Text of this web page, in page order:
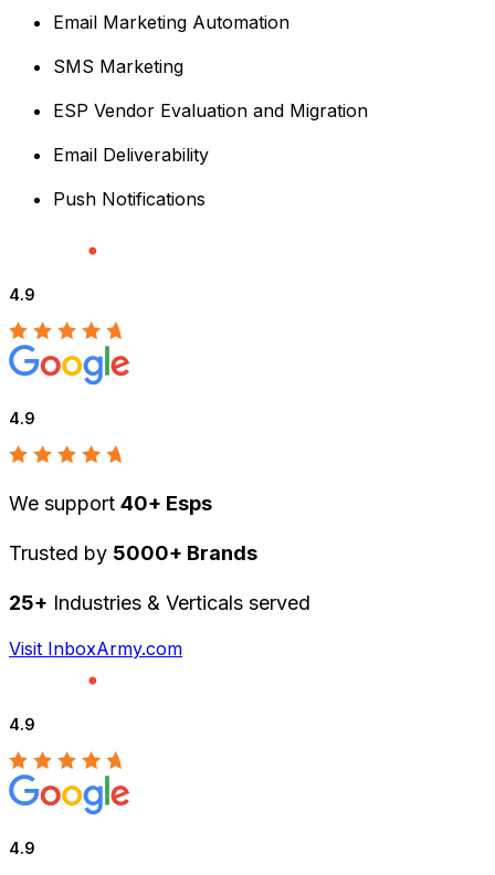
Email Marketing Automation
SMS Marketing
ESP Vendor Evaluation and Migration
Email Deliverability
Push Notifications
4.9
4.9
We support 40+ Esps
Trusted by 5000+ Brands
25+ Industries & Verticals served
Visit InboxArmy.com
4.9
4.9